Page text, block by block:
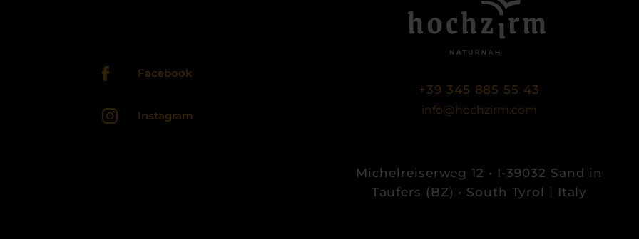
Facebook
Instagram
+39 345 885 55 43
info@hochzirm.com
Michelreiserweg 12 • I-39032 Sand in
Taufers (BZ) • South Tyrol | Italy